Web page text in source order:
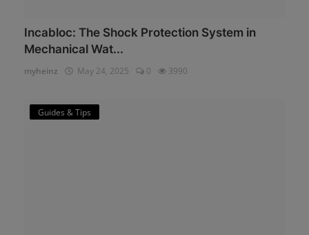
Incabloc: The Shock Protection System in
Mechanical Wat...
myheinz May 24, 2025 0 3990
Guides & Tips